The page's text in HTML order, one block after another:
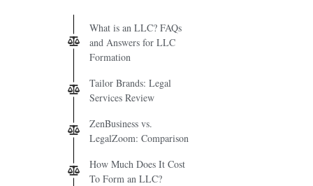
What is an LLC? FAQs
and Answers for LLC
Formation
Tailor Brands: Legal
Services Review
ZenBusiness vs.
LegalZoom: Comparison
How Much Does It Cost
To Form an LLC?